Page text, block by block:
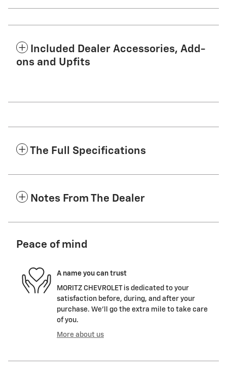
Included Dealer Accessories, Add-
ons and Upfits
The Full Specifications
Notes From The Dealer
Peace of mind
A name you can trust
MORITZ CHEVROLET is dedicated to your
satisfaction before, during, and after your
purchase. We'll go the extra mile to take care
of you.
More about us